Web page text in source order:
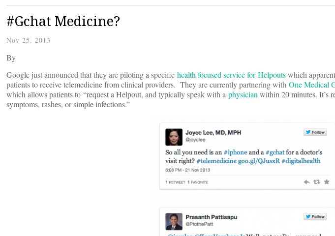
#Gchat Medicine?
Nov 25, 2013
By
Google just announced that they are piloting a specific health focused service for Helpoutswhich
patients to receive telemedicine from clinical providers. They are currently partnering with One Medical
which allows patients to “request a Helpout, and typically speak with a physicianwithin 20 minutes. It’s
symptoms, rashes, or simple infections.”